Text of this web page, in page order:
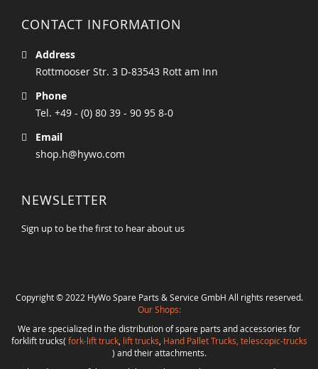
CONTACT INFORMATION
Address
Rottmooser Str. 3 D-83543 Rott am Inn
Phone
Tel. +49 - (0) 80 39 - 90 95 8-0
Email
shop.h@hywo.com
NEWSLETTER
Sign up to be the first to hear about us
Copyright © 2022 HyWo Spare Parts & Service GmbH All rights reserved.
Our Shops:
We are specialized in the distribution of spare parts and accessories for
forklift trucks( fork-lift truck, lift trucks Hand Pallet Trucks, telescopic-trucks
) and their attachments.